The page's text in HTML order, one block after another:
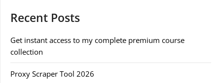
Recent Posts
Get instant access to my complete premium course
collection
Proxy Scraper Tool 2026